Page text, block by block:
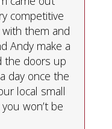
competitive
them and
Andy make a
the doors up
day once the
local small
won’t be